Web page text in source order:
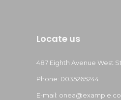
Locate us
487 Eighth Avenue West
Phone: 0035265244
E-mail: